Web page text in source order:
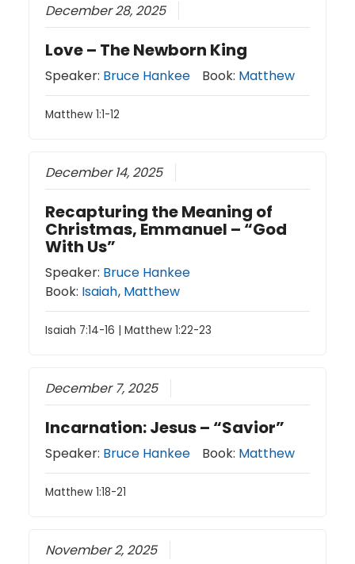
December 28, 2025
Love – The Newborn King
Speaker: Bruce Hankee Book: Matthew
Matthew 1:1-12
December 14, 2025
Recapturing the Meaning of
Christmas, Emmanuel – “God
With Us”
Speaker: Bruce Hankee
Book: Isaiah, Matthew
Isaiah 7:14-16 | Matthew 1:22-23
December 7, 2025
Incarnation: Jesus – “Savior”
Speaker: Bruce Hankee Book: Matthew
Matthew 1:18-21
November 2, 2025